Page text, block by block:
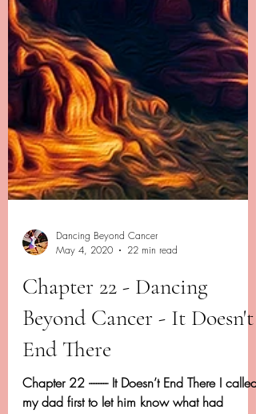
Dancing Beyond Cancer
May 4, 2020
22 min read